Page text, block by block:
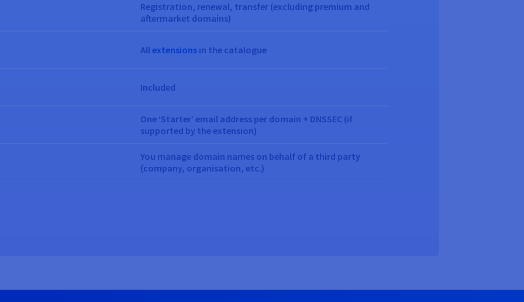
Registration, renewal, transfer (excluding premium and
aftermarket domains)
Allextensions in the catalogue
Included
One ‘Starter’ email address per domain + DNSSEC (if
supported by the extension)
You manage domain names on behalf of a third party
(company, organisation, etc.)